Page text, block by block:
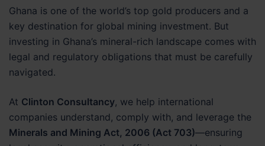
Ghana is one of the world’s top gold producers and a
key destination for global mining investment. But
investing in Ghana’s mineral-rich landscape comes with
legal and regulatory obligations that must be carefully
navigated.
At Clinton Consultancy, we help international
companies understand, comply with, and leverage the
Minerals and Mining Act, 2006 (Act 703)—ensuring